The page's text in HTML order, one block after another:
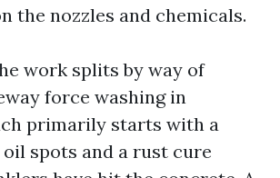
the nozzles and chemicals.
work splits by way of
force washing in
primarily starts with a
spots and a rust cure